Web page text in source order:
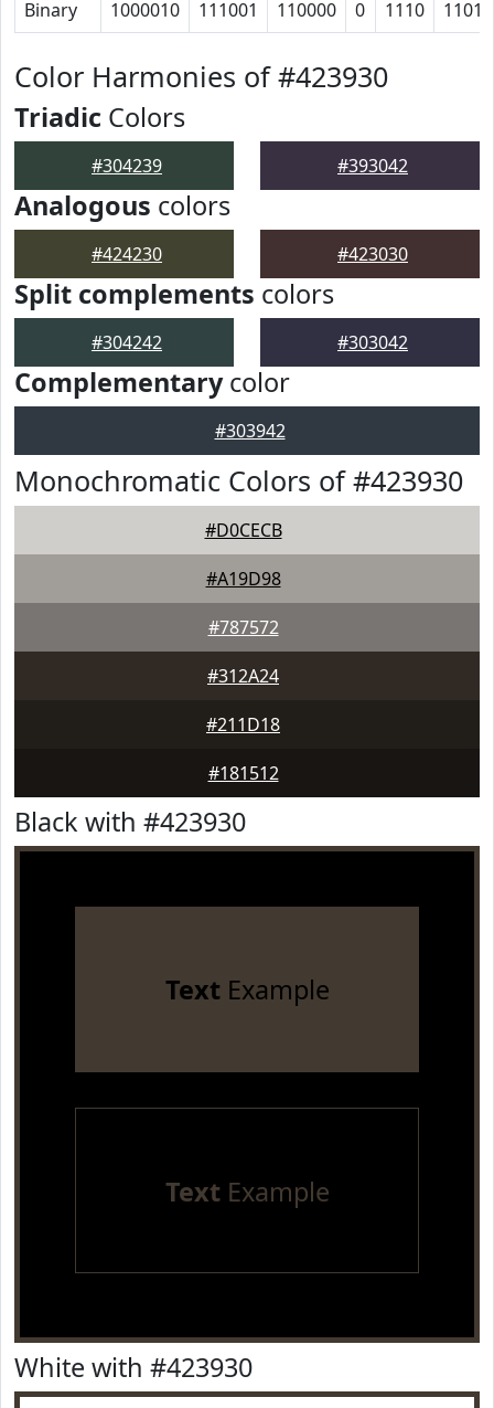
Binary 1000010 111001 110000 0 1110 11011
Color Harmonies of #423930
Triadic Colors
#304239 #393042
Analogous colors
#424230 #423030
Split complements colors
#304242 #303042
Complementarycolor
#303942
Monochromatic Colors of #423930
#D0CECB
#A19D98
#787572
#312A24
#211D18
#181512
Black with #423930
TextExample
TextExample
White with #423930